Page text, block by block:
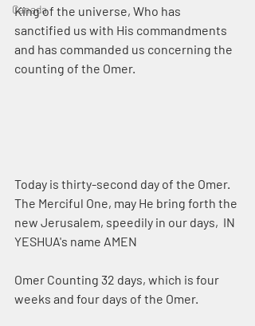
Canada
King of the universe, Who has
sanctified us with His commandments
and has commanded us concerning the
counting of the Omer.
Today is thirty-second day of the Omer.
The Merciful One, may He bring forth the
new Jerusalem, speedily in our days,  IN
YESHUA's name AMEN
Omer Counting 32 days, which is four
weeks and four days of the Omer.